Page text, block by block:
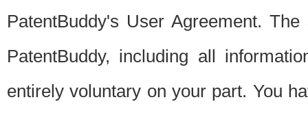
PatentBuddy's User Agreement.
PatentBuddy, including all
entirely voluntary on your part. You